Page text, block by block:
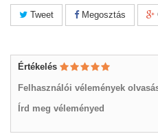
Tweet Megosztás
Értékelés
Felhasználói vélemények
Írd meg véleményed